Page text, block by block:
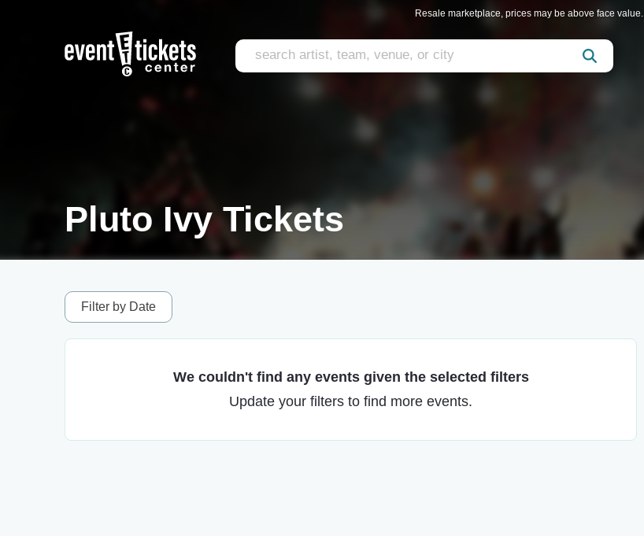
Resale marketplace, prices may be above face value.
Pluto Ivy Tickets
Filter by Date
We couldn't find any events given the selected filters
Update your filters to find more events.